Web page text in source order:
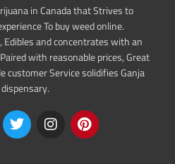
in Canada that Strives to
To buy weed online.
and concentrates with an
with reasonable prices, Great
customer Service solidifies Ganja